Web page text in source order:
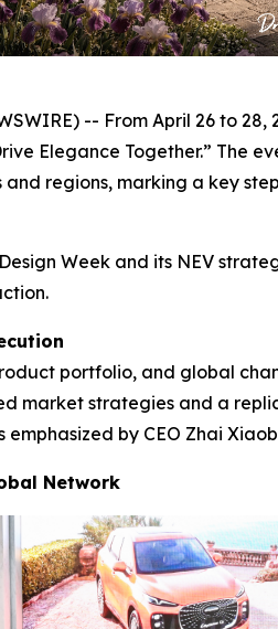
-- From April 26 to
Elegance Together.” The
regions, marking a key
Week and its NEV
portfolio, and global
market strategies and a
by CEO Zhai
Network